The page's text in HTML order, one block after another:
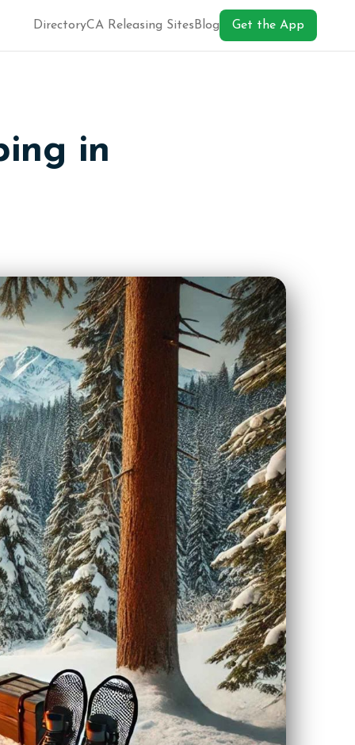
DirectoryCA Releasing Sites Blog Get the App
in